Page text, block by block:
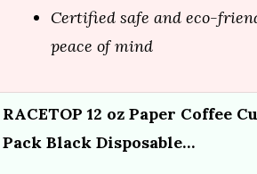
Certified safe and eco-
peace of mind
RACETOP 12 oz Paper Coffee
Pack Black Disposable…